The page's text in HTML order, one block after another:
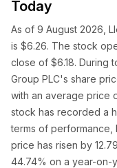
Today
As of 9 August 2026,
is $6.26. The stock
close of $6.18. During
Group PLC's share
with an average price
stock has recorded a
terms of performance,
price has risen by
44.74% on a year-on-